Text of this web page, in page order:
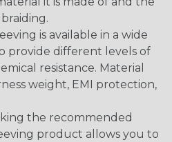
is available in a wide
provide different levels of
resistance. Material
weight, EMI protection,
the recommended
product allows you to